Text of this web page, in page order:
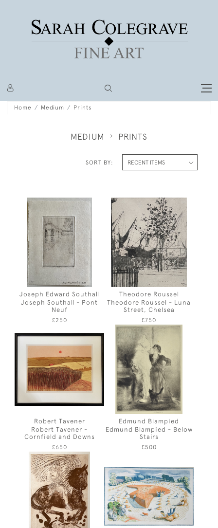
Home Medium Prints
MEDIUM PRINTS
SORT BY:
Joseph Edward Southall
Joseph Southall - Pont
Neuf
£250
Theodore Roussel
Theodore Roussel - Luna
Street, Chelsea
£750
Robert Tavener
Robert Tavener -
Cornfield and Downs
£650
Edmund Blampied
Edmund Blampied - Below
Stairs
£500